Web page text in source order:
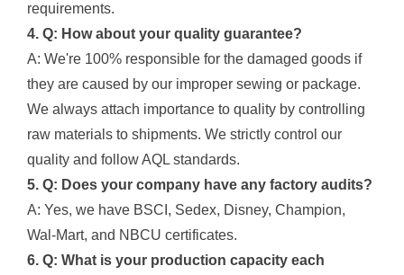
requirements.
4. Q: How about your quality guarantee?
A: We're 100% responsible for the damaged goods if
they are caused by our improper sewing or package.
We always attach importance to quality by controlling
raw materials to shipments. We strictly control our
quality and follow AQL standards.
5. Q: Does your company have any factory audits?
A: Yes, we have BSCI, Sedex, Disney, Champion,
Wal-Mart, and NBCU certificates.
6. Q: What is your production capacity each